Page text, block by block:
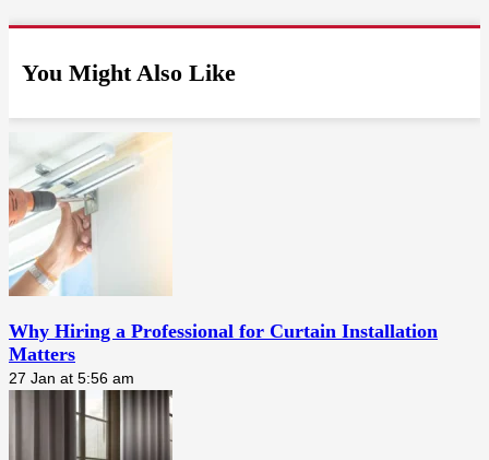
You Might Also Like
Why Hiring a Professional for Curtain Installation
Matters
27 Jan at 5:56 am